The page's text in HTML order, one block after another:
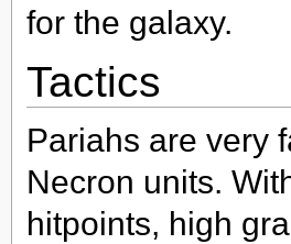
for the galaxy.
Tactics
Pariahs are very
Necron units.
hitpoints, high